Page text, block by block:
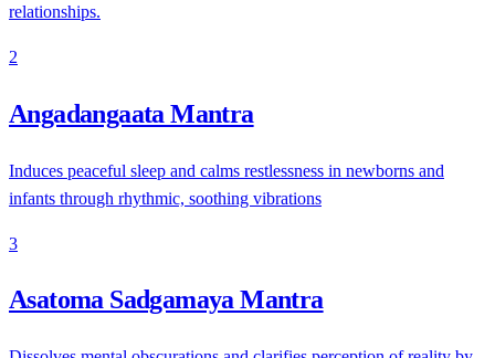
relationships.
2
Angadangaata Mantra
Induces peaceful sleep and calms restlessness in newborns and
infants through rhythmic, soothing vibrations
3
Asatoma Sadgamaya Mantra